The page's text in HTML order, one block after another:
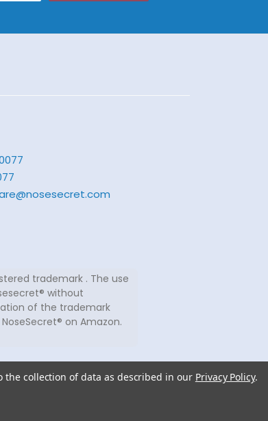
trademark . The use
without
of the trademark
on Amazon.
collection of data as described in our Privacy Policy.